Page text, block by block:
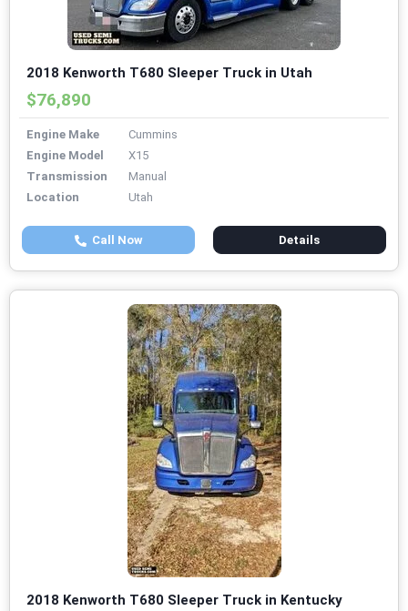
2018 Kenworth T680 Sleeper Truck in Utah
$76,890
Engine Make
Cummins
Engine Model
X15
Transmission
Manual
Location
Utah
Call Now Details
2018 Kenworth T680 Sleeper Truck in Kentucky